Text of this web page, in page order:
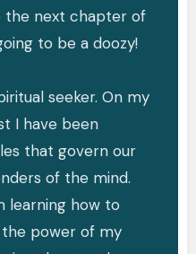
the next chapter of
to be a doozy!
seeker. On my
I have been
that govern our
of the mind.
learning how to
power of my